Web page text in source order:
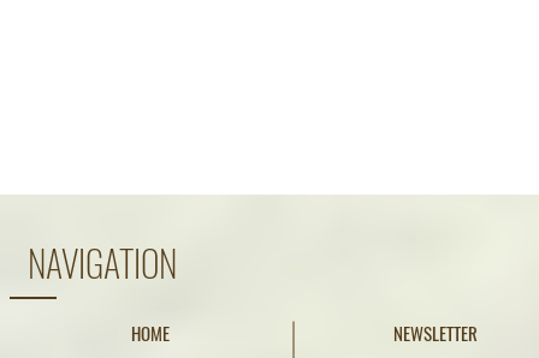
NAVIGATION
HOME
NEWSLETTER